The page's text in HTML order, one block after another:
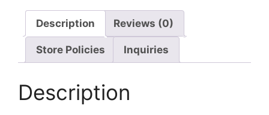
Description Reviews (0)
Store Policies Inquiries
Description